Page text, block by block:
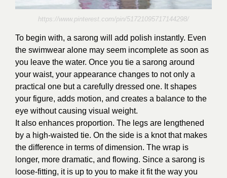
https://www.pinterest.com/pin/51721095717144298/
To begin with, a sarong will add polish instantly. Even
the swimwear alone may seem incomplete as soon as
you leave the water. Once you tie a sarong around
your waist, your appearance changes to not only a
practical one but a carefully dressed one. It shapes
your figure, adds motion, and creates a balance to the
eye without causing visual weight.
It also enhances proportion. The legs are lengthened
by a high-waisted tie. On the side is a knot that makes
the difference in terms of dimension. The wrap is
longer, more dramatic, and flowing. Since a sarong is
loose-fitting, it is up to you to make it fit the way you